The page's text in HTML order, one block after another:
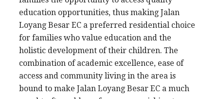
education opportunities, thus making Jalan
Loyang Besar EC a preferred residential choice
for families who value education and the
holistic development of their children. The
combination of academic excellence, ease of
access and community living in the area is
bound to make Jalan Loyang Besar EC a much